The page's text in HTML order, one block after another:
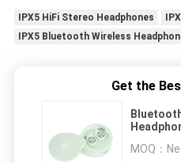
IPX5 HiFi Stereo Headphones
IPX5 Bluetooth Wireless
Get the
MOQ：